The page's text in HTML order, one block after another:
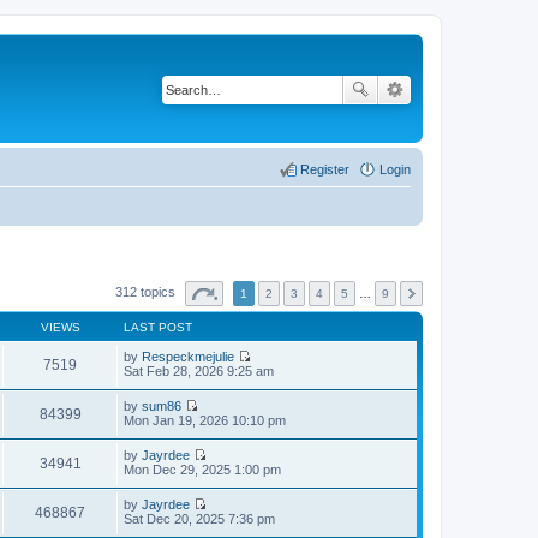
Login
Register
312 topics 1 2 3 4 5 9
VIEWS LAST POST
7519 by Respeckmejulie
V
t
h
l
e
s
Sat Feb 28, 2026 9:25 am
84399 by sum86
V
e
w
h
e
l
Mon Jan 19, 2026 10:10 pm
34941 by Jayrdee
V
t
Mon Dec 29, 2025 1:00 pm
468867 by Jayrdee
V
Sat Dec 20, 2025 7:36 pm